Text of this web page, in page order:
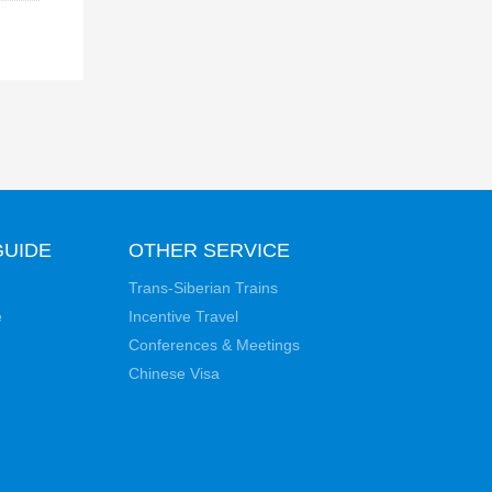
OTHER SERVICE
Trans-Siberian Trains
Incentive Travel
Conferences & Meetings
Chinese Visa